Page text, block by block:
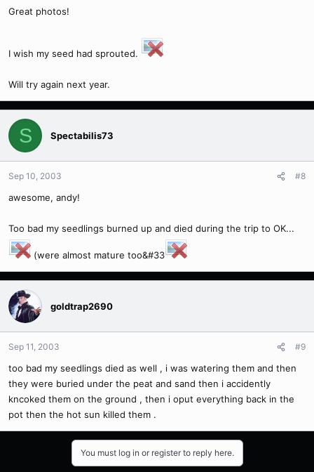
Great photos!
I wish my seed had sprouted.
Will try again next year.
S Spectabilis73
Sep 10, 2003 #8
awesome, andy!
Too bad my seedlings burned up and died during the trip to OK...
(were almost mature too&#33
goldtrap2690
Sep 11, 2003 #9
too bad my seedlings died as well , i was watering them and then
they were buried under the peat and sand then i accidently
kncoked them on the ground , then i oput everything back in the
pot then the hot sun killed them .
You must log in or register to reply here.